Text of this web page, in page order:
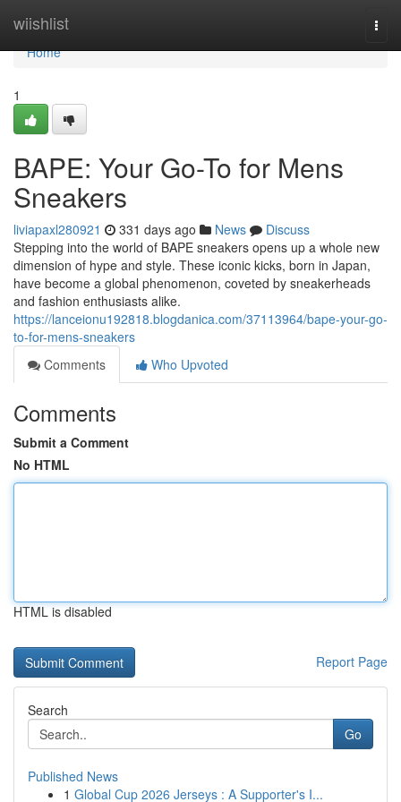
wiishlist
Home
Home
1
BAPE: Your Go-To for Mens
Sneakers
liviapaxl280921 331 days ago News
Discuss
Stepping into the world of BAPE sneakers opens up a whole new
dimension of hype and style. These iconic kicks, born in Japan,
have become a global phenomenon, coveted by sneakerheads
and fashion enthusiasts alike.
https://lanceionu192818.blogdanica.com/37113964/bape-your-go-
to-for-mens-sneakers
Comments
Who Upvoted
Comments
Submit a Comment
No HTML
HTML is disabled
Report Page
Search
Go
Published News
1 Global Cup 2026 Jerseys : A Supporter's I...